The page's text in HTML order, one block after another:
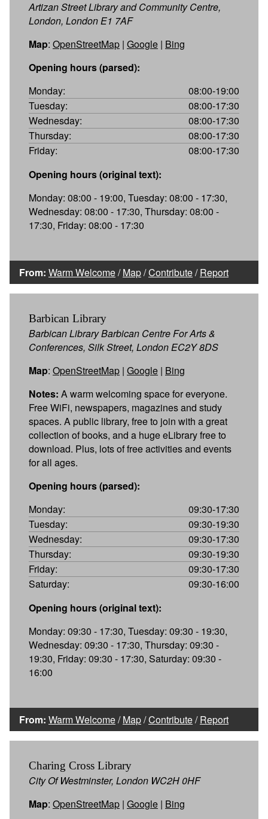
Artizan Street Library and Community Centre,
London, London E1 7AF
Map: OpenStreetMap | Google | Bing
Opening hours (parsed):
Monday:
08:00-19:00
Tuesday:
08:00-17:30
Wednesday:
08:00-17:30
Thursday:
08:00-17:30
Friday:
08:00-17:30
Opening hours (original text):
Monday: 08:00 - 19:00, Tuesday: 08:00 - 17:30,
Wednesday: 08:00 - 17:30, Thursday: 08:00 -
17:30, Friday: 08:00 - 17:30
From: Warm Welcome/Map/Contribute/Report
Barbican Library
Barbican Library Barbican Centre For Arts &
Conferences, Silk Street, London EC2Y 8DS
Map: OpenStreetMap | Google | Bing
Notes: A warm welcoming space for everyone.
Free WiFi, newspapers, magazines and study
spaces. A public library, free to join with a great
collection of books, and a huge eLibrary free to
download. Plus, lots of free activities and events
for all ages.
Opening hours (parsed):
Monday:
09:30-17:30
Tuesday:
09:30-19:30
Wednesday:
09:30-17:30
Thursday:
09:30-19:30
Friday:
09:30-17:30
Saturday:
09:30-16:00
Opening hours (original text):
Monday: 09:30 - 17:30, Tuesday: 09:30 - 19:30,
Wednesday: 09:30 - 17:30, Thursday: 09:30 -
19:30, Friday: 09:30 - 17:30, Saturday: 09:30 -
16:00
From: Warm Welcome/Map/Contribute/Report
Charing Cross Library
City Of Westminster, London WC2H 0HF
Map: OpenStreetMap | Google | Bing